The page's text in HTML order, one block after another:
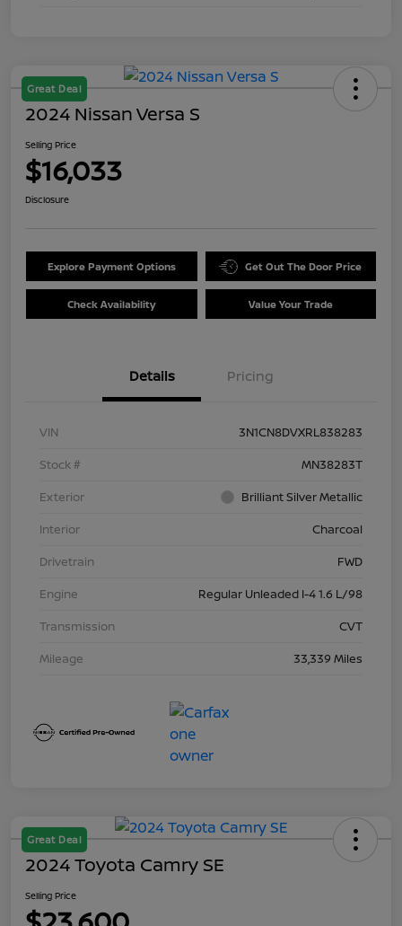
Great Deal
2024 Nissan Versa S
Selling Price
$16,033
Disclosure
Explore Payment Options Get Out The Door Price
Check Availability Value Your Trade
Details Pricing
VIN
3N1CN8DVXRL838283
Stock #
MN38283T
Exterior
Brilliant Silver Metallic
Interior
Charcoal
Drivetrain
FWD
Engine
Regular Unleaded I-4 1.6 L/98
Transmission
CVT
Mileage
33,339 Miles
Great Deal
2024 Toyota Camry SE
Selling Price